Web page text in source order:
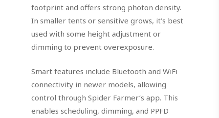
footprint and offers strong photon density.
In smaller tents or sensitive grows, it’s best
used with some height adjustment or
dimming to prevent overexposure.
Smart features include Bluetooth and WiFi
connectivity in newer models, allowing
control through Spider Farmer’s app. This
enables scheduling, dimming, and PPFD